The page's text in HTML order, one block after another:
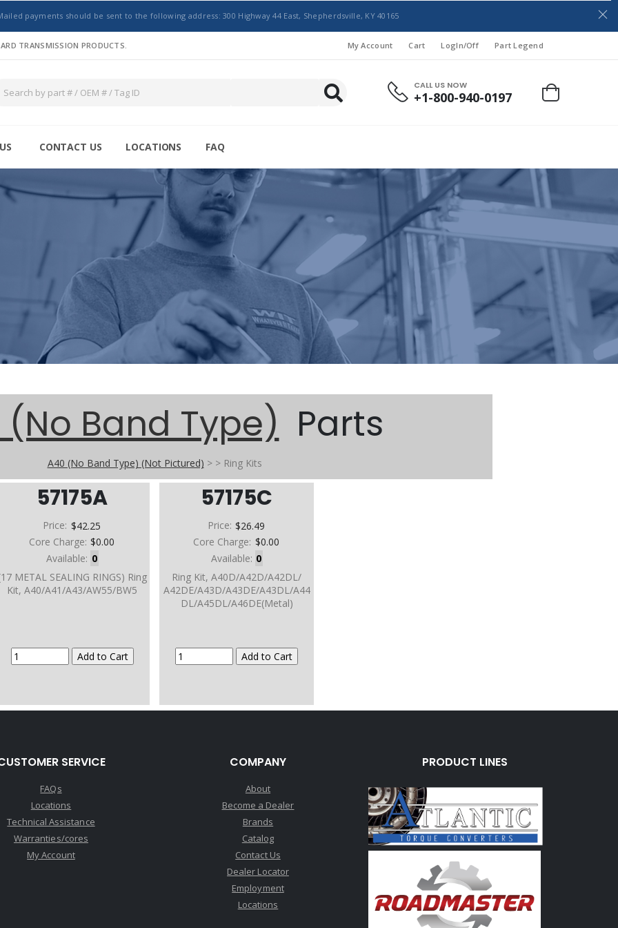
payments should be sent to the following address: 300 Highway 44 East, Shepherdsville, KY 40165
TRANSMISSION PRODUCTS. My Account Cart LogIn/Off Part Legend
CALL US NOW
+1-800-940-0197
CONTACT US LOCATIONS FAQ
(No Band Type) Parts
A40 (No Band Type) (Not Pictured) > > Ring Kits
57175A
Price: $42.25
Core Charge: $0.00
Available: 0
METAL SEALING RINGS) Ring
Kit, A40/A41/A43/AW55/BW5
57175C
Price: $26.49
Core Charge: $0.00
Available: 0
Ring Kit, A40D/A42D/A42DL/
A42DE/A43D/A43DE/A43DL/A44
DL/A45DL/A46DE(Metal)
SERVICE
FAQs
Locations
Technical Assistance
Warranties/cores
My Account
COMPANY
About
Become a Dealer
Brands
Catalog
Contact Us
Dealer Locator
Employment
Locations
PRODUCT LINES